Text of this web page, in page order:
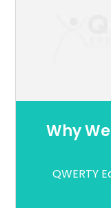
Why
QWERTY